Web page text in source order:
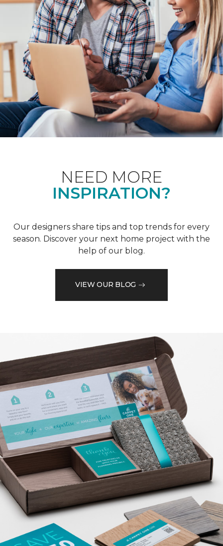
NEED MORE
INSPIRATION?
Our designers share tips and top trends for every
season. Discover your next home project with the
help of our blog.
VIEW OUR BLOG